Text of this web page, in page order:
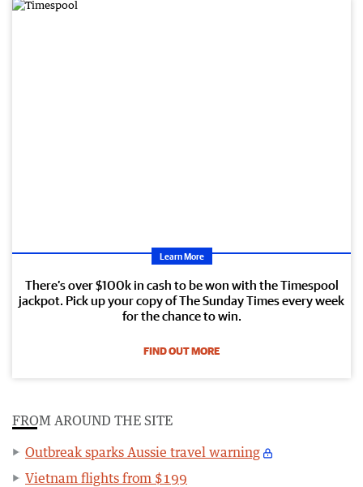
Learn More
There’s over $100k in cash to be won with the Timespool
jackpot. Pick up your copy of The Sunday Times every week
for the chance to win.
FIND OUT MORE
FROM AROUND THE SITE
Outbreak sparks Aussie travel warning
Vietnam flights from $199